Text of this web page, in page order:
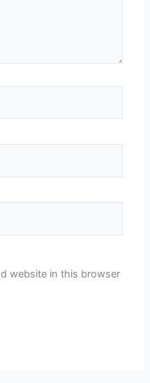
website in this browser